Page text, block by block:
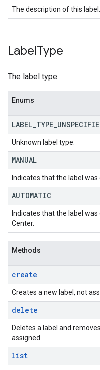
The description of this label.
LabelType
The label type.
Enums
LABEL TYPE
Unknown label type.
MANUAL
Indicates that the label
AUTOMATIC
Indicates that the label
Center.
Methods
create
Creates a new label, not
delete
Deletes a label and
assigned.
list